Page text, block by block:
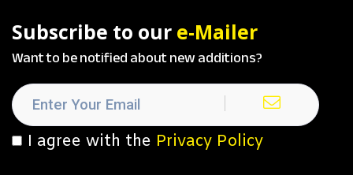
Subscribe to our e-Mailer
Want to be notified about new additions?
I agree with the Privacy Policy